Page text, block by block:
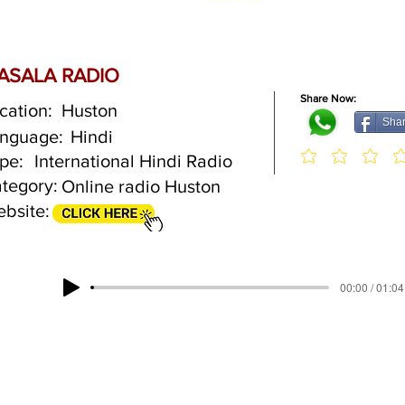
RADIO
Huston
Hindi
International Hindi Radio
Share Now:
Online radio Huston
00:00 / 01:04